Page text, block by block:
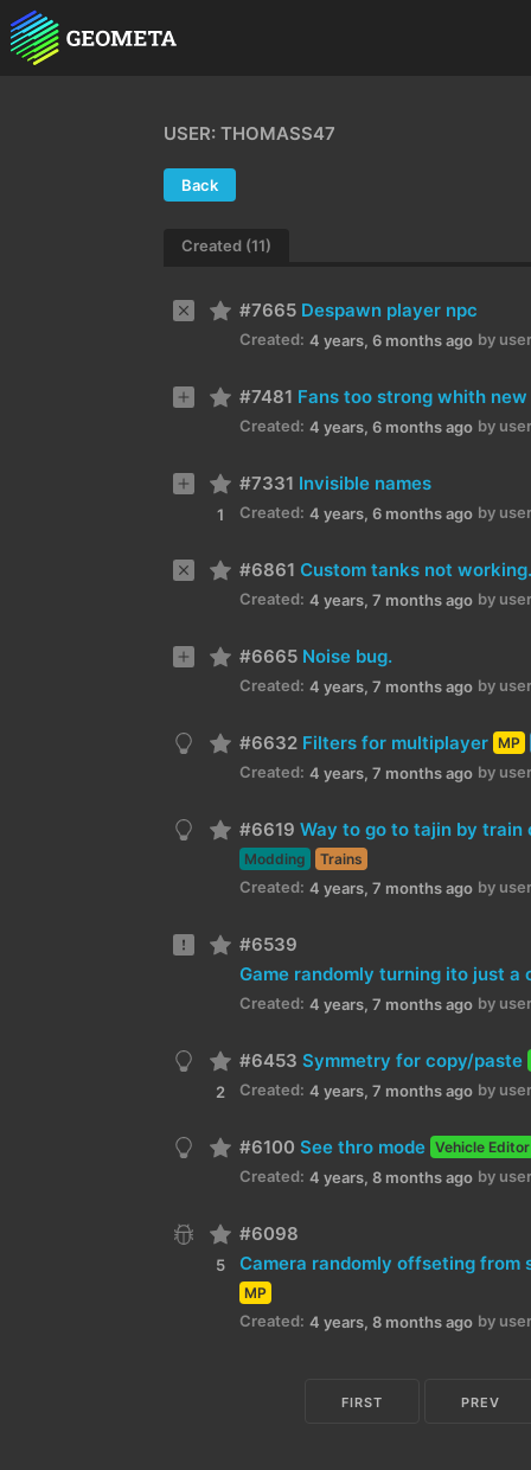
USER: THOMASS47
Back
Created (11)
#7665 Despawn player npc
Created: 4 years, 6 months ago by
#7481 Fans too strong whith
Created: 4 years, 6 months ago by
1
#7331 Invisible names
Created: 4 years, 6 months ago by
#6861 Custom tanks not working.
Created: 4 years, 7 months ago by
#6665 Noise bug.
Created: 4 years, 7 months ago by
#6632 Filters for multiplayer MP
Created: 4 years, 7 months ago by
#6619 Way to go to tajin by
Modding Trains
Created: 4 years, 7 months ago by
#6539
Created: 4 years, 7 months ago by
2
#6453 Symmetry for copy/paste
Created: 4 years, 7 months ago by
#6100 See thro mode Vehicle Editor
Created: 4 years, 8 months ago by
5
#6098
MP
Created: 4 years, 8 months ago by
FIRST PREV